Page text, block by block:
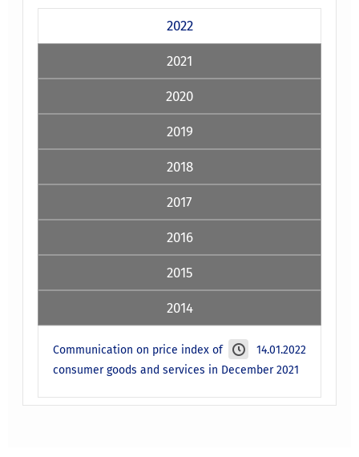
2022
2021
2020
2019
2018
2017
2016
2015
2014
14.01.2022
Communication on price index of
consumer goods and services in December 2021